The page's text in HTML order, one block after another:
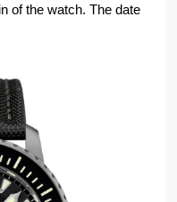
of the watch. The date